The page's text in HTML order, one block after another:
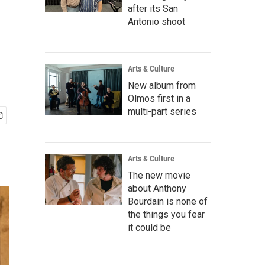
after its San
Antonio shoot
Arts & Culture
New album from
Olmos first in a
multi-part series
Arts & Culture
The new movie
about Anthony
Bourdain is none of
the things you fear
it could be